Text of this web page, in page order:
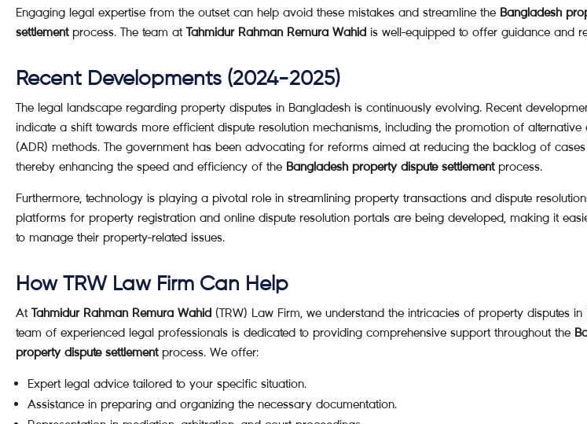
Engaging legal expertise from the outset can help avoid these mistakes and streamline the Bangladesh
settlementprocess. The team at Tahmidur Rahman Remura Wahid is well-equipped to offer guidance and
Recent Developments (2024-2025)
The legal landscape regarding property disputes in Bangladesh is continuously evolving. Recent
indicate a shift towards more efficient dispute resolution mechanisms, including the promotion of alternative
(ADR) methods. The government has been advocating for reforms aimed at reducing the backlog of
thereby enhancing the speed and efficiency of the Bangladesh property dispute settlementprocess.
Furthermore, technology is playing a pivotal role in streamlining property transactions and dispute
platforms for property registration and online dispute resolution portals are being developed, making it
to manage their property-related issues.
How TRW Law Firm Can Help
At Tahmidur Rahman Remura Wahid (TRW) Law Firm, we understand the intricacies of property disputes in
team of experienced legal professionals is dedicated to providing comprehensive support throughout the
property dispute settlementprocess. We offer:
Expert legal advice tailored to your specific situation.
Assistance in preparing and organizing the necessary documentation.